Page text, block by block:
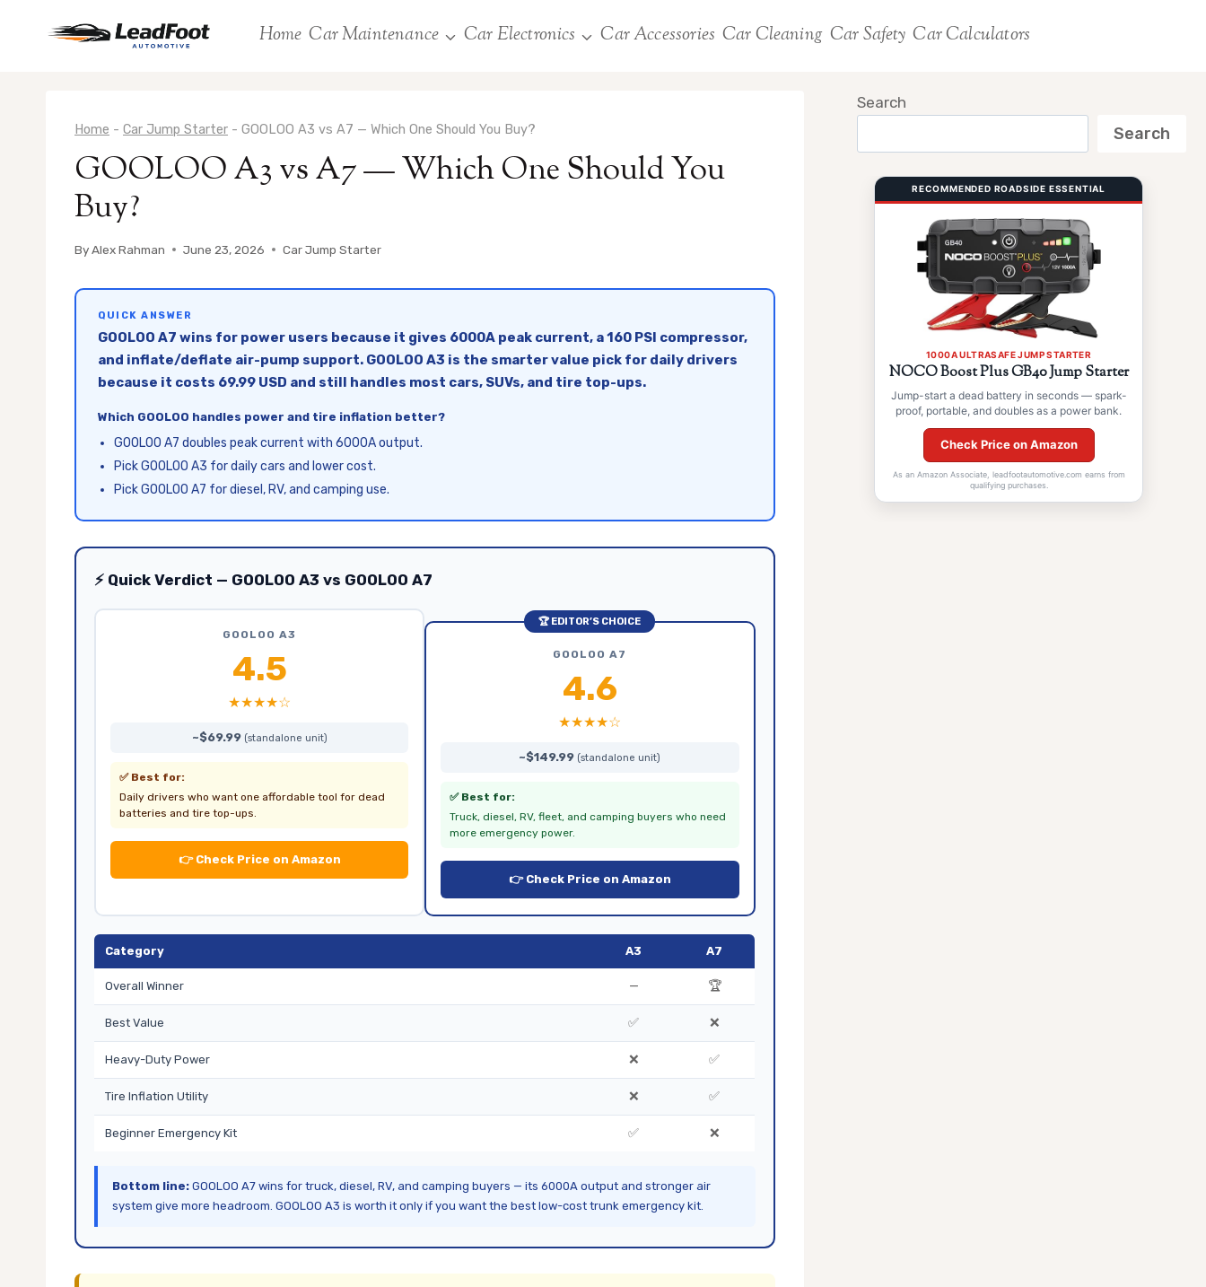
Home Car Maintenance Car Electronics Car Accessories Car Cleaning Car Safety Car Calculators
Home - Car Jump Starter - GOOLOO A3 vs A7 — Which One Should You Buy?
GOOLOO A3 vs A7 — Which One Should You
Buy?
ByAlex Rahman June 23, 2026 Car Jump Starter
QUICK ANSWER
GOOLOO A7 wins for power users because it gives 6000A peak current, a 160 PSI compressor,
and inflate/deflate air-pump support. GOOLOO A3 is the smarter value pick for daily drivers
because it costs 69.99 USD and still handles most cars, SUVs, and tire top-ups.
Which GOOLOO handles power and tire inflation better?
GOOLOO A7 doubles peak current with 6000A output.
Pick GOOLOO A3 for daily cars and lower cost.
Pick GOOLOO A7 for diesel, RV, and camping use.
⚡ Quick Verdict — GOOLOO A3 vs GOOLOO A7
GOOLOO A3
4.5
★★★★☆
~$69.99 (standalone unit)
✅ Best for:
Daily drivers who want one affordable tool for dead
batteries and tire top-ups.
👉 Check Price on Amazon
🏆 EDITOR’S CHOICE
GOOLOO A7
4.6
★★★★☆
~$149.99 (standalone unit)
✅ Best for:
Truck, diesel, RV, fleet, and camping buyers who need
more emergency power.
👉 Check Price on Amazon
Category A3 A7
Overall Winner — 🏆
Best Value ✅ ❌
Heavy-Duty Power ❌ ✅
Tire Inflation Utility ❌ ✅
Beginner Emergency Kit ✅ ❌
Bottom line: GOOLOO A7 wins for truck, diesel, RV, and camping buyers — its 6000A output and stronger air
system give more headroom. GOOLOO A3 is worth it only if you want the best low-cost trunk emergency kit.
Search
Search
RECOMMENDED ROADSIDE ESSENTIAL
1000A ULTRASAFE JUMP STARTER
NOCO Boost Plus GB40 Jump Starter
Jump-start a dead battery in seconds — spark-
proof, portable, and doubles as a power bank.
Check Price on Amazon
As an Amazon Associate, leadfootautomotive.com earns from
qualifying purchases.